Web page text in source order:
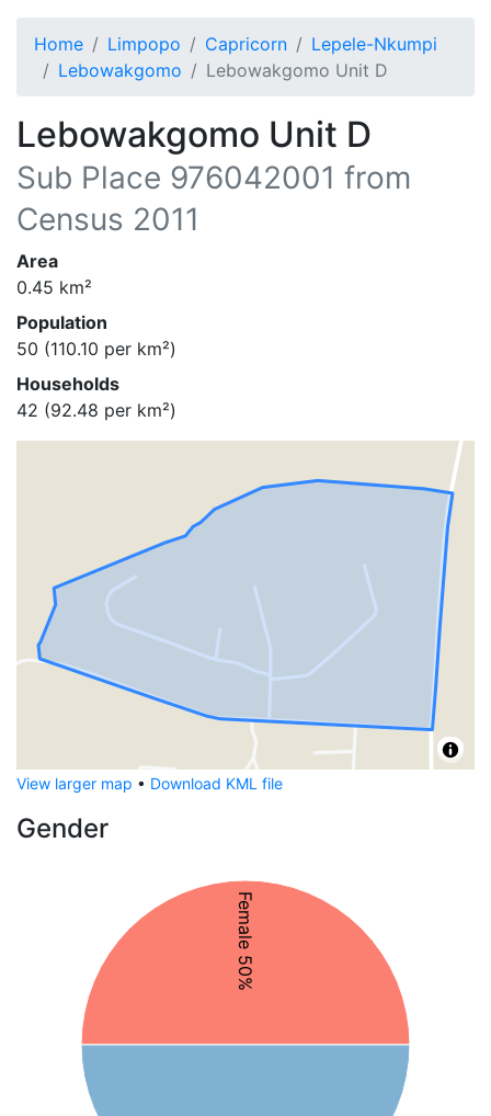
Home Limpopo Capricorn
Lepele-Nkumpi
Lebowakgomo
Lebowakgomo Unit D
Lebowakgomo Unit D
Sub Place 976042001 from
Census 2011
Area
0.45 km²
Population
50 (110.10 per km²)
Households
42 (92.48 per km²)
View larger map • Download KML file
Gender
Female 50%